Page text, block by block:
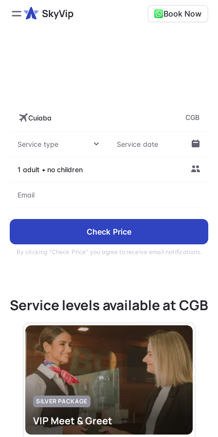
Book Now
CGB
Check Price
By clicking "Check Price" you agree to receive email notifications.
Service levels available at CGB
SILVER PACKAGE
VIP Meet & Greet